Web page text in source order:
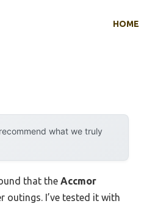
HOME
what we truly
that the Accmor
I’ve tested it with